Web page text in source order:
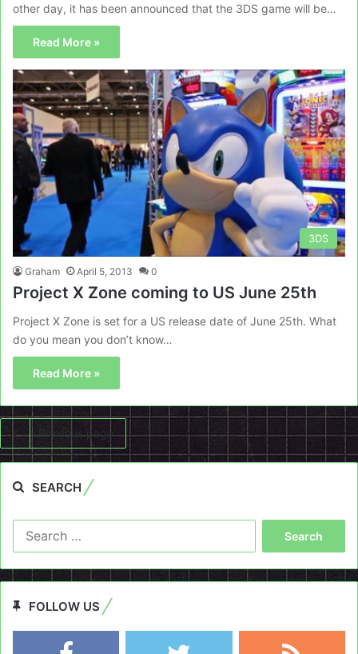
other day, it has been announced that the 3DS game will be…
Read More »
3DS
Graham April 5, 2013 0
Project X Zone coming to US June 25th
Project X Zone is set for a US release date of June 25th. What
do you mean you don’t know…
Read More »
Previous page
SEARCH
FOLLOW US